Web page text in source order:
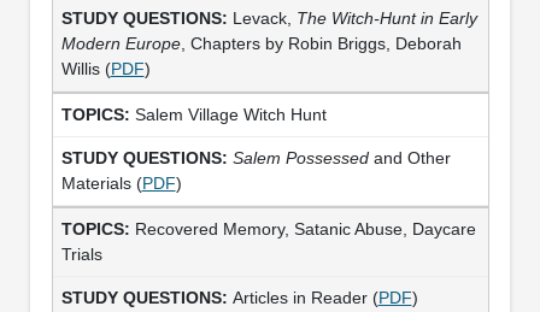
Levack, The Witch-Hunt in Early
Modern Europe, Chapters by Robin Briggs, Deborah
Willis (PDF)
Salem Village Witch Hunt
Salem Possessedand Other
Materials (PDF)
Recovered Memory, Satanic Abuse, Daycare
Trials
Articles in Reader (PDF)